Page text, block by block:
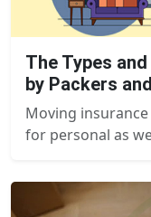
The Types
by Packers
Moving
for personal as